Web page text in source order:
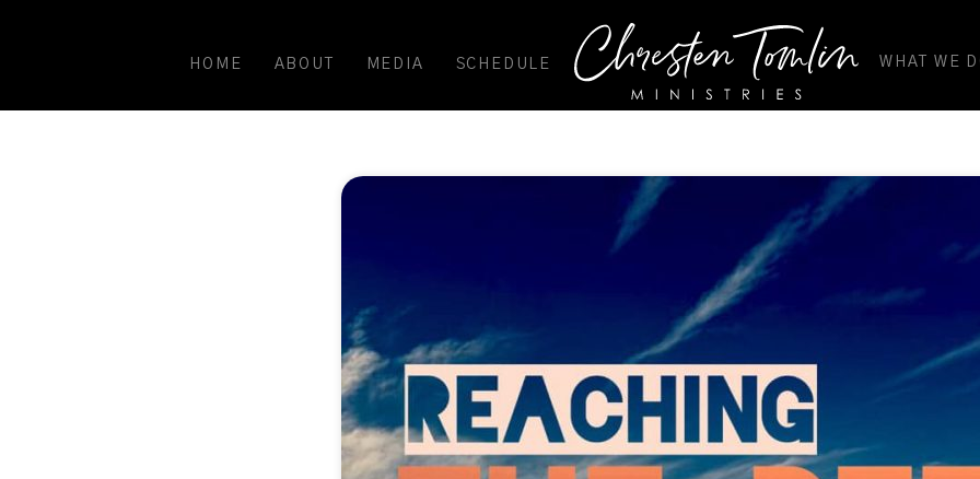
HOME ABOUT MEDIA SCHEDULE WHAT WE